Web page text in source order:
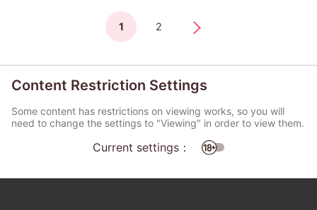
1 2
Content Restriction Settings
Some content has restrictions on viewing works, so you will
need to change the settings to "Viewing" in order to view them.
Current settings：